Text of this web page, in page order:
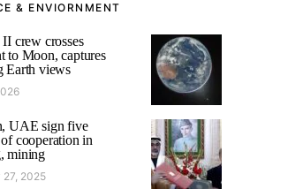
& ENVIORNMENT
crew crosses
to Moon, captures
Earth views
UAE sign five
cooperation in
mining
27, 2025